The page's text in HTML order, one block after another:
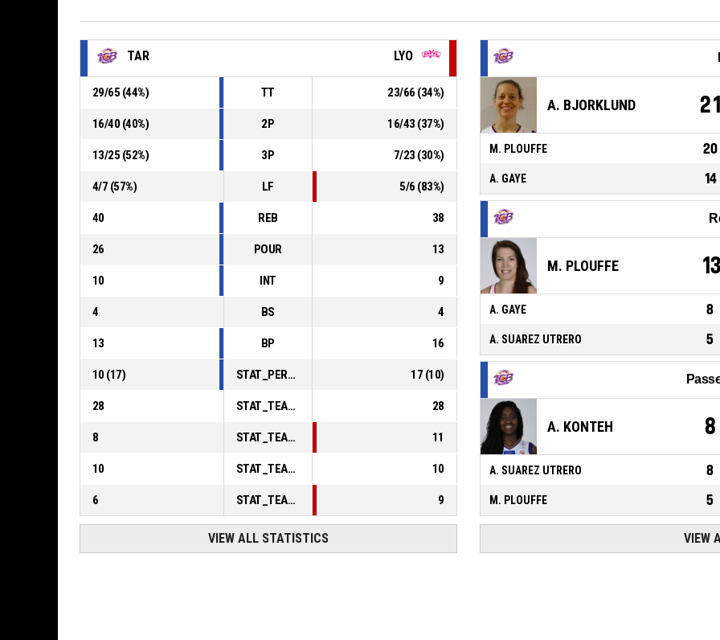
TAR LYO
29/65 (44%) TT 23/66 (34%)
16/40 (40%) 2P 16/43 (37%)
13/25 (52%) 3P 7/23 (30%)
4/7 (57%) LF 5/6 (83%)
40 REB 38
26 POUR 13
10 INT 9
4 BS 4
13 BP 16
10 (17) STAT_PERSONMATCH_BASKETBALL_sFoulsPersonal_ABBREV 17 (10)
28 STAT_TEAMMATCH_BASKETBALL_sPointsInThePaint_ABBREV 28
8 STAT_TEAMMATCH_BASKETBALL_sPointsSecondChance_ABBREV 11
10 STAT_TEAMMATCH_BASKETBALL_sPointsFromTurnovers_ABBREV 10
6 STAT_TEAMMATCH_BASKETBALL_sBenchPoints_ABBREV 9
VIEW ALL STATISTICS
A. BJORKLUND 21
M. PLOUFFE 20
A. GAYE 14
M. PLOUFFE 13
A. GAYE 8
A. SUAREZ UTRERO 5
A. KONTEH 8
A. SUAREZ UTRERO 8
M. PLOUFFE 5
VIEW